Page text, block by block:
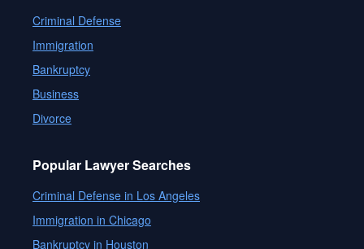
Criminal Defense
Immigration
Bankruptcy
Business
Divorce
Popular Lawyer Searches
Criminal Defense in Los Angeles
Immigration in Chicago
Bankruptcy in Houston